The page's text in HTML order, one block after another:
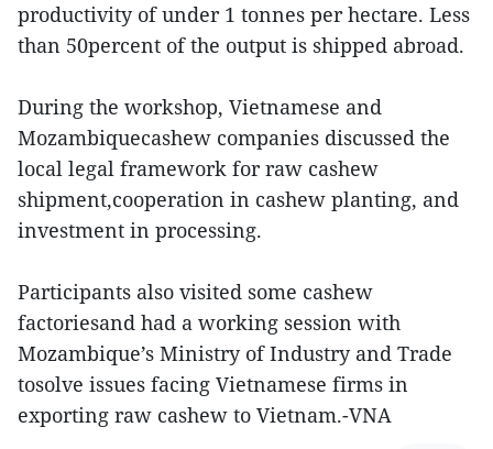
productivity of under 1 tonnes per hectare. Less
than 50percent of the output is shipped abroad.
During the workshop, Vietnamese and
Mozambiquecashew companies discussed the
local legal framework for raw cashew
shipment,cooperation in cashew planting, and
investment in processing.
Participants also visited some cashew
factoriesand had a working session with
Mozambique’s Ministry of Industry and Trade
tosolve issues facing Vietnamese firms in
exporting raw cashew to Vietnam.-VNA